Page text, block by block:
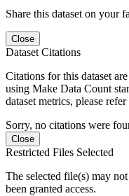
Share this dataset on your
Close
Dataset Citations
Citations for this dataset
using Make Data Count
dataset metrics, please
Sorry, no citations were
Close
Restricted Files Selected
The selected file(s) may
been granted access.